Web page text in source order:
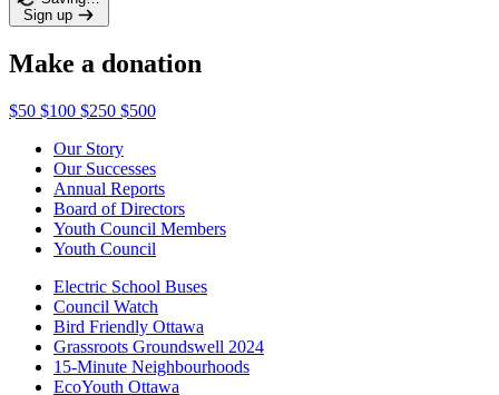
Sign up
Make a donation
$50 $100 $250 $500
Our Story
Our Successes
Annual Reports
Board of Directors
Youth Council Members
Youth Council
Electric School Buses
Council Watch
Bird Friendly Ottawa
Grassroots Groundswell 2024
15-Minute Neighbourhoods
EcoYouth Ottawa